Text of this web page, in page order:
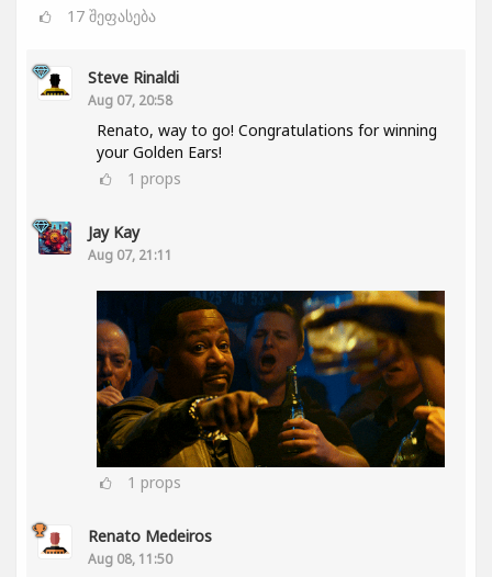
17 შეფასება
Steve Rinaldi
Aug 07, 20:58
Renato, way to go! Congratulations for winning
your Golden Ears!
1 props
Jay Kay
Aug 07, 21:11
1 props
Renato Medeiros
Aug 08, 11:50